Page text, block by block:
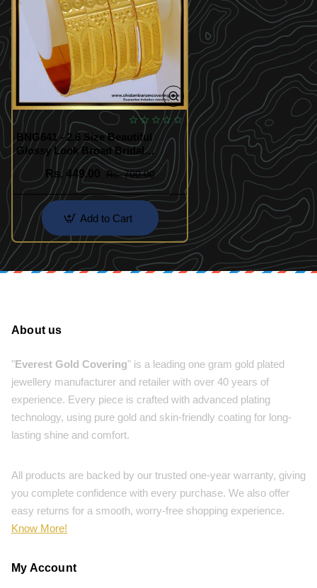
BNG641 - 2.6 Size Beautiful
Glossy Look Broad Bridal
Bangles Design Set Of 4 Pieces
Rs. 449.00
Rs. 700.00
Add to Cart
About us
"Everest Gold Covering" is a leading one gram gold plated
jewellery manufacturer and retailer with over 40 years of
experience. Every piece is crafted with advanced plating
technology, using pure gold and skin-friendly coating for long-
lasting shine and comfort.
All products are backed by our trusted one-year warranty, giving
you complete confidence with every purchase. We also offer
easy returns for a smooth, worry-free shopping experience.
Know More!
My Account